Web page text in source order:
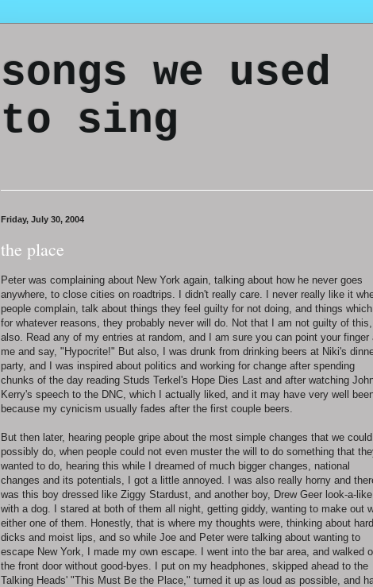
songs we used
to sing
Friday, July 30, 2004
the place
Peter was complaining about New York again, talking about how he never goes
anywhere, to close cities on roadtrips. I didn't really care. I never really like it
people complain, talk about things they feel guilty for not doing, and things which,
for whatever reasons, they probably never will do. Not that I am not guilty of this,
also. Read any of my entries at random, and I am sure you can point your finger
me and say, "Hypocrite!" But also, I was drunk from drinking beers at Niki's
party, and I was inspired about politics and working for change after spending
chunks of the day reading Studs Terkel's Hope Dies Last and after watching
Kerry's speech to the DNC, which I actually liked, and it may have very well
because my cynicism usually fades after the first couple beers.
But then later, hearing people gripe about the most simple changes that we could
possibly do, when people could not even muster the will to do something that
wanted to do, hearing this while I dreamed of much bigger changes, national
changes and its potentials, I got a little annoyed. I was also really horny and
was this boy dressed like Ziggy Stardust, and another boy, Drew Geer look-a-like
with a dog. I stared at both of them all night, getting giddy, wanting to make out
either one of them. Honestly, that is where my thoughts were, thinking about hard
dicks and moist lips, and so while Joe and Peter were talking about wanting to
escape New York, I made my own escape. I went into the bar area, and walked
the front door without good-byes. I put on my headphones, skipped ahead to the
Talking Heads' "This Must Be the Place," turned it up as loud as possible, and